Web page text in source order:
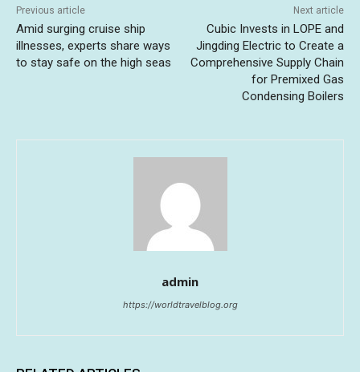
Previous article
Amid surging cruise ship
illnesses, experts share ways
to stay safe on the high seas
Next article
Cubic Invests in LOPE and
Jingding Electric to Create a
Comprehensive Supply Chain
for Premixed Gas
Condensing Boilers
admin
https://worldtravelblog.org